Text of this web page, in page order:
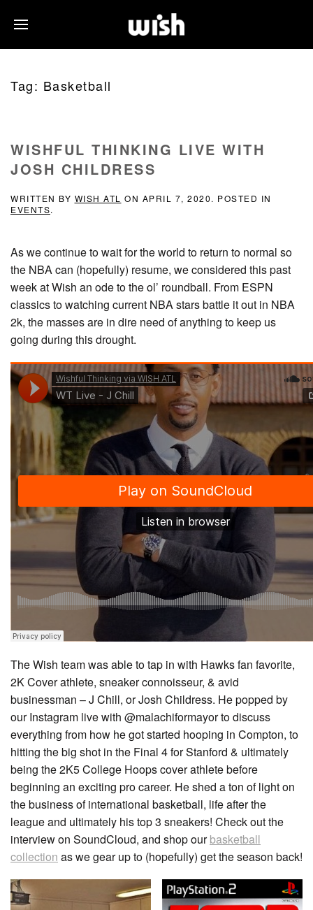
Tag: Basketball
WISHFUL THINKING LIVE WITH
JOSH CHILDRESS
WRITTEN BY WISH ATL ON APRIL 7, 2020. POSTED IN
EVENTS.
As we continue to wait for the world to return to normal so
the NBA can (hopefully) resume, we considered this past
week at Wish an ode to the ol’ roundball. From ESPN
classics to watching current NBA stars battle it out in NBA
2k, the masses are in dire need of anything to keep us
going during this drought.
The Wish team was able to tap in with Hawks fan favorite,
2K Cover athlete, sneaker connoisseur, & avid
businessman – J Chill, or Josh Childress. He popped by
our Instagram live with @malachiformayor to discuss
everything from how he got started hooping in Compton, to
hitting the big shot in the Final 4 for Stanford & ultimately
being the 2K5 College Hoops cover athlete before
beginning an exciting pro career. He shed a ton of light on
the business of international basketball, life after the
league and ultimately his top 3 sneakers! Check out the
interview on SoundCloud, and shop ourbasketball
collection as we gear up to (hopefully) get the season back!